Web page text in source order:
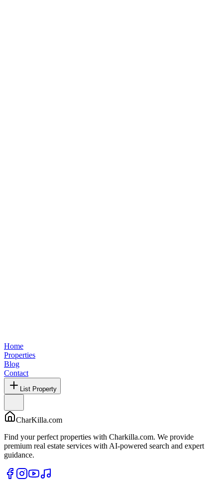
Home
Properties
Blog
Contact
List Property
CharKilla.com
Find your perfect properties with Charkilla.com. We provide
premium real estate services with AI-powered search and expert
guidance.